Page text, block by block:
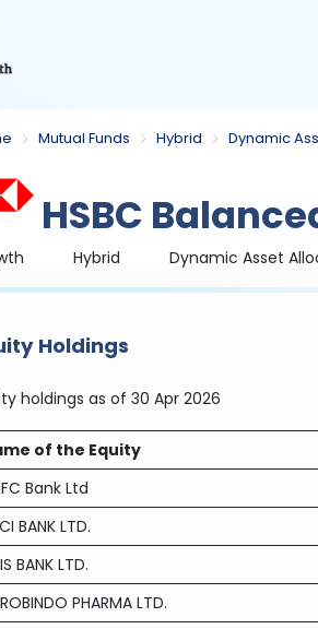
Mutual Funds Hybrid Dynamic
HSBC
Hybrid Dynamic Asset
Holdings
holdings as of 30 Apr 2026
of the Equity
Bank Ltd
BANK LTD.
BANK LTD.
PHARMA LTD.